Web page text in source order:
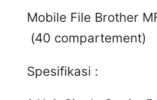
Mobile File Brother
(40 compartement)
Spesifikasi :